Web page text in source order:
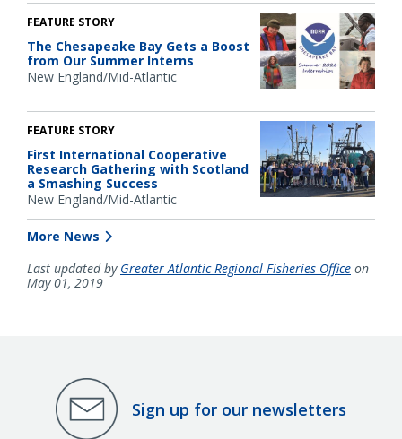
FEATURE STORY
The Chesapeake Bay Gets a Boost
from Our Summer Interns
New England/Mid-Atlantic
FEATURE STORY
First International Cooperative
Research Gathering with Scotland
a Smashing Success
New England/Mid-Atlantic
More News
Last updated by Greater Atlantic Regional Fisheries Office on
May 01, 2019
Sign up for our newsletters